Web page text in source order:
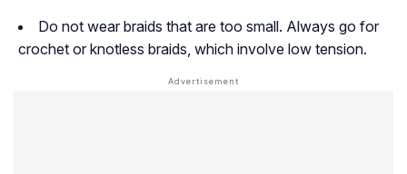
Do not wear braids that are too small. Always go for
crochet or knotless braids, which involve low tension.